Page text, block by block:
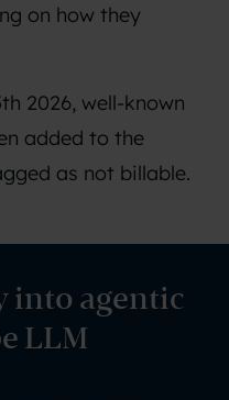
on how they
2026, well-known
added to the
as not billable.
into agentic
LLM